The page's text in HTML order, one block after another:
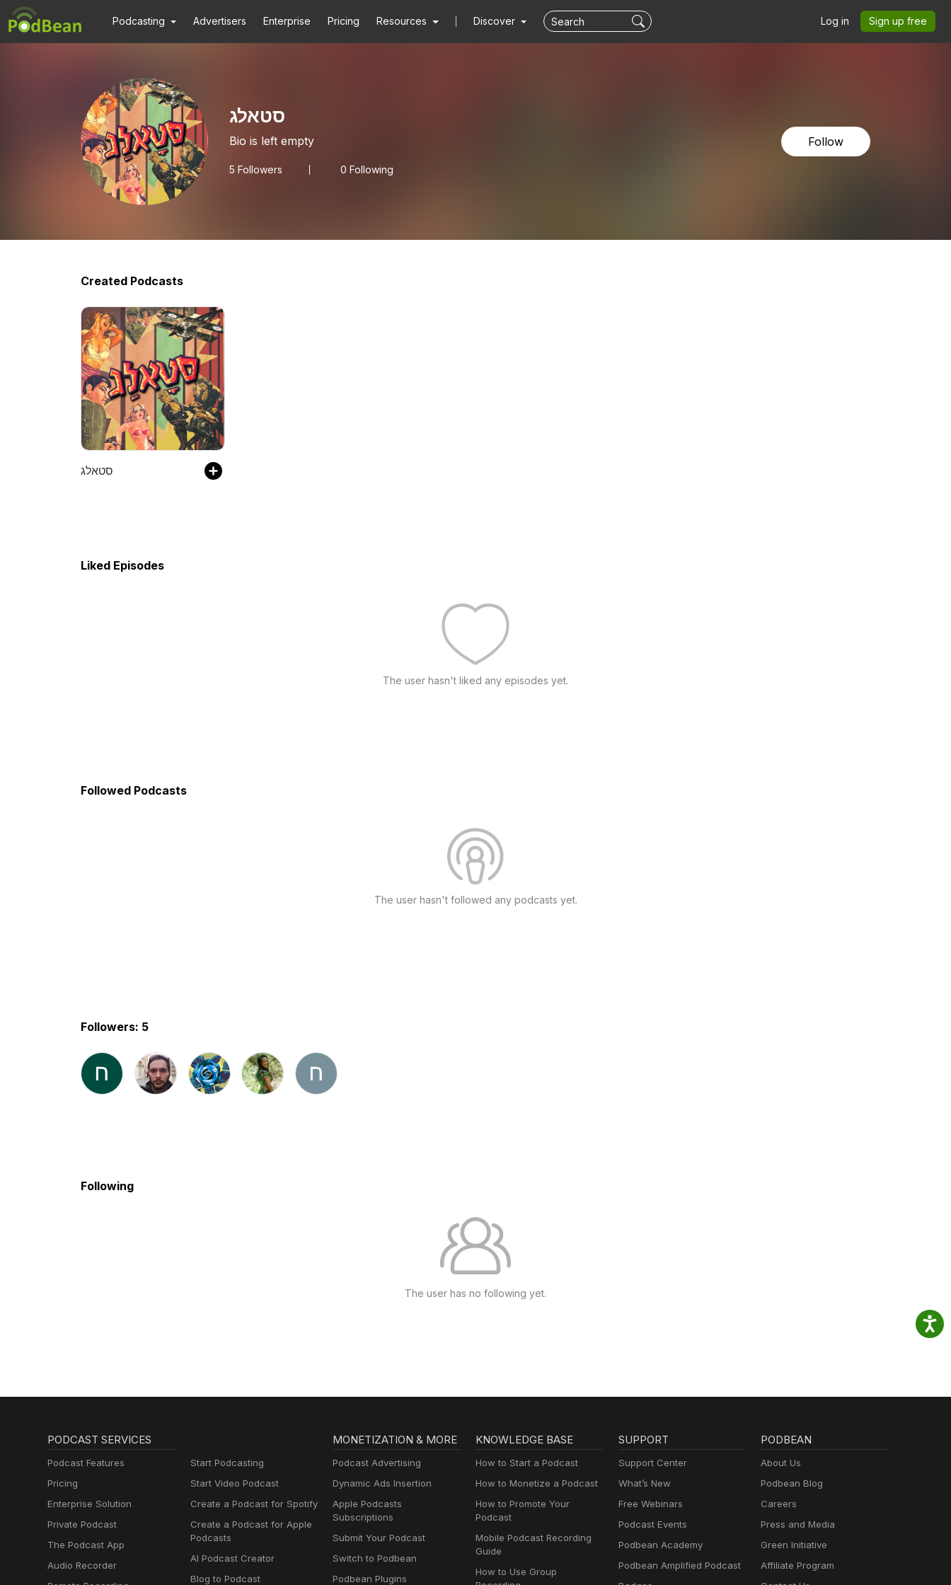
Podcasting Advertisers Enterprise Pricing Resources Discover Log in Sign up free
סטאלג
Bio is left empty
5 Followers 0 Following
Follow
Created Podcasts
סטאלג
Liked Episodes
The user hasn't liked any episodes yet.
Followed Podcasts
The user hasn't followed any podcasts yet.
Followers: 5
Following
The user has no following yet.
PODCAST SERVICES
Podcast Features
Pricing
Enterprise Solution
Private Podcast
The Podcast App
Audio Recorder
Start Podcasting
Start Video Podcast
Create a Podcast for Spotify
Create a Podcast for Apple
Podcasts
AI Podcast Creator
Blog to Podcast
MONETIZATION & MORE
Podcast Advertising
Dynamic Ads Insertion
Apple Podcasts
Subscriptions
Submit Your Podcast
Switch to Podbean
Podbean Plugins
KNOWLEDGE BASE
How to Start a Podcast
How to Monetize a Podcast
How to Promote Your
Podcast
Mobile Podcast Recording
Guide
How to Use Group
SUPPORT
Support Center
What’s New
Free Webinars
Podcast Events
Podbean Academy
Podbean Amplified Podcast
PODBEAN
About Us
Podbean Blog
Careers
Press and Media
Green Initiative
Affiliate Program